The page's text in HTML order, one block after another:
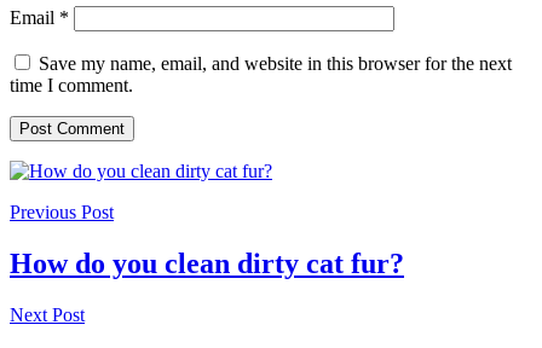
Email *
Save my name, email, and website in this browser for the next
time I comment.
Previous Post
How do you clean dirty cat fur?
Next Post